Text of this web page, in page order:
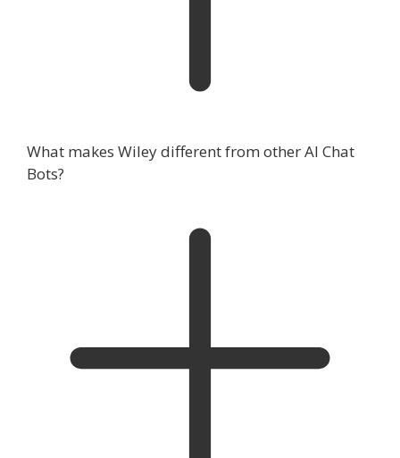
What makes Wiley different from other AI Chat
Bots?